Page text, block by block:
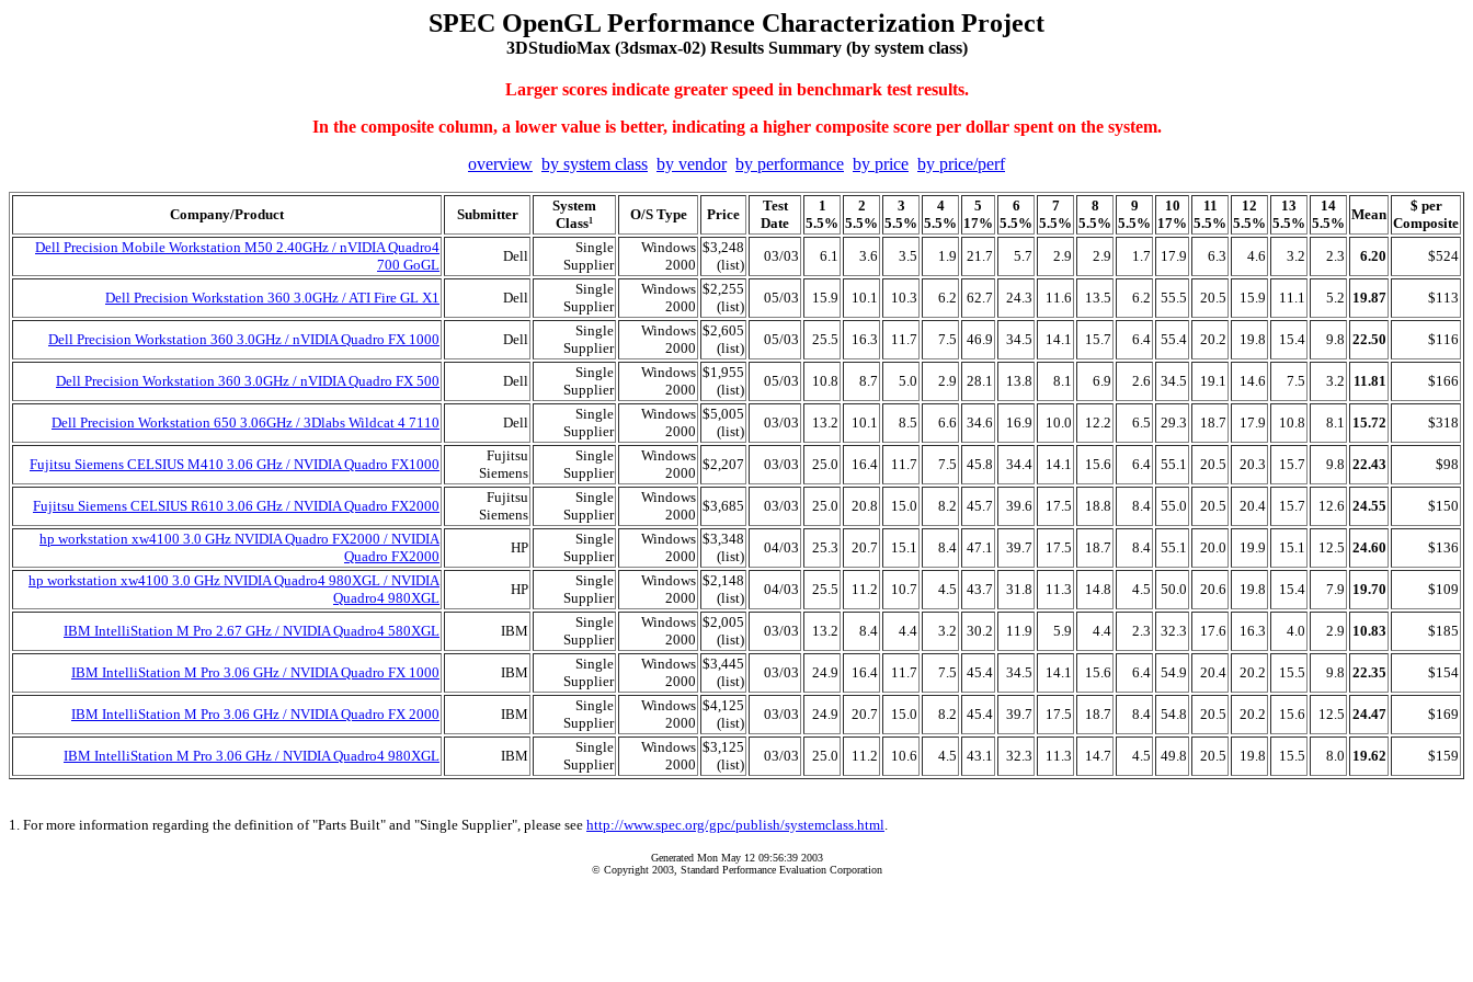
SPEC OpenGL Performance Characterization Project
3DStudioMax (3dsmax-02) Results Summary (by system class)
Larger scores indicate greater speed in benchmark test results.
In the composite column, a lower value is better, indicating a higher composite score per dollar spent on the system.
overview by system class by vendor by performance by price by price/perf
Company/Product Submitter
System
Class1 O/S Type Price
Test
Date
1
5.5%
2
5.5%
3
5.5%
4
5.5%
5
17%
6
5.5%
7
5.5%
8
5.5%
9
5.5%
10
17%
11
5.5%
12
5.5%
13
5.5%
14
5.5%
Mean
$ per
Composite
Dell Precision Mobile Workstation M50 2.40GHz / nVIDIA Quadro4
700 GoGL
Dell
Single
Supplier
Windows
2000
$3,248
(list)
03/03 6.1 3.6 3.5 1.9 21.7 5.7 2.9 2.9 1.7 17.9 6.3 4.6 3.2 2.3 6.20 $524
Dell Precision Workstation 360 3.0GHz / ATI Fire GL X1 Dell
Single
Supplier
Windows
2000
$2,255
(list)
05/03 15.9 10.1 10.3 6.2 62.7 24.3 11.6 13.5 6.2 55.5 20.5 15.9 11.1 5.2 19.87 $113
Dell Precision Workstation 360 3.0GHz / nVIDIA Quadro FX 1000 Dell
Single
Supplier
Windows
2000
$2,605
(list)
05/03 25.5 16.3 11.7 7.5 46.9 34.5 14.1 15.7 6.4 55.4 20.2 19.8 15.4 9.8 22.50 $116
Dell Precision Workstation 360 3.0GHz / nVIDIA Quadro FX 500 Dell
Single
Supplier
Windows
2000
$1,955
(list)
05/03 10.8 8.7 5.0 2.9 28.1 13.8 8.1 6.9 2.6 34.5 19.1 14.6 7.5 3.2 11.81 $166
Dell Precision Workstation 650 3.06GHz / 3Dlabs Wildcat 4 7110 Dell
Single
Supplier
Windows
2000
$5,005
(list)
03/03 13.2 10.1 8.5 6.6 34.6 16.9 10.0 12.2 6.5 29.3 18.7 17.9 10.8 8.1 15.72 $318
Fujitsu Siemens CELSIUS M410 3.06 GHz / NVIDIA Quadro FX1000
Fujitsu
Siemens
Single
Supplier
Windows
2000
$2,207 03/03 25.0 16.4 11.7 7.5 45.8 34.4 14.1 15.6 6.4 55.1 20.5 20.3 15.7 9.8 22.43 $98
Fujitsu Siemens CELSIUS R610 3.06 GHz / NVIDIA Quadro FX2000
Fujitsu
Siemens
Single
Supplier
Windows
2000
$3,685 03/03 25.0 20.8 15.0 8.2 45.7 39.6 17.5 18.8 8.4 55.0 20.5 20.4 15.7 12.6 24.55
$150
hp workstation xw4100 3.0 GHz NVIDIA Quadro FX2000 / NVIDIA
Quadro FX2000
HP
Single
Supplier
Windows
2000
$3,348
(list)
04/03 25.3 20.7 15.1 8.4 47.1 39.7 17.5 18.7 8.4 55.1 20.0 19.9 15.1 12.5 24.60
$136
hp workstation xw4100 3.0 GHz NVIDIA Quadro4 980XGL / NVIDIA
Quadro4 980XGL
HP
Single
Supplier
Windows
2000
$2,148
(list)
04/03 25.5 11.2 10.7 4.5 43.7 31.8 11.3 14.8 4.5 50.0 20.6 19.8 15.4 7.9 19.70 $109
IBM IntelliStation M Pro 2.67 GHz / NVIDIA Quadro4 580XGL IBM
Single
Supplier
Windows
2000
$2,005
(list)
03/03 13.2 8.4 4.4 3.2 30.2 11.9 5.9 4.4 2.3 32.3 17.6 16.3 4.0 2.9 10.83 $185
IBM IntelliStation M Pro 3.06 GHz / NVIDIA Quadro FX 1000 IBM
Single
Supplier
Windows
2000
$3,445
(list)
03/03 24.9 16.4 11.7 7.5 45.4 34.5 14.1 15.6 6.4 54.9 20.4 20.2 15.5 9.8 22.35 $154
IBM IntelliStation M Pro 3.06 GHz / NVIDIA Quadro FX 2000 IBM
Single
Supplier
Windows
2000
$4,125
(list)
03/03 24.9 20.7 15.0 8.2 45.4 39.7 17.5 18.7 8.4 54.8 20.5 20.2 15.6 12.5 24.47 $169
IBM IntelliStation M Pro 3.06 GHz / NVIDIA Quadro4 980XGL IBM
Single
Supplier
Windows
2000
$3,125
(list)
03/03 25.0 11.2 10.6 4.5 43.1 32.3 11.3 14.7 4.5 49.8 20.5 19.8 15.5 8.0 19.62 $159
1. For more information regarding the definition of "Parts Built" and "Single Supplier", please see http://www.spec.org/gpc/publish/systemclass.html
Generated Mon May 12 09:56:39 2003
© Copyright 2003, Standard Performance Evaluation Corporation